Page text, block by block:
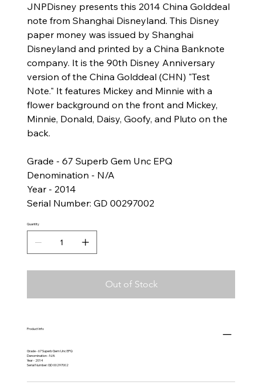
JNPDisney presents this 2014 China Golddeal
note from Shanghai Disneyland. This Disney
paper money was issued by Shanghai
Disneyland and printed by a China Banknote
company. It is the 90th Disney Anniversary
version of the China Golddeal (CHN) "Test
Note." It features Mickey and Minnie with a
flower background on the front and Mickey,
Minnie, Donald, Daisy, Goofy, and Pluto on the
back.
Grade - 67 Superb Gem Unc EPQ
Denomination - N/A
Year - 2014
Serial Number: GD 00297002
Quantity
Out of Stock
Product Info
Grade - 67 Superb Gem Unc EPQ
Denomination - N/A
Year - 2014
Serial Number: GD 00297002